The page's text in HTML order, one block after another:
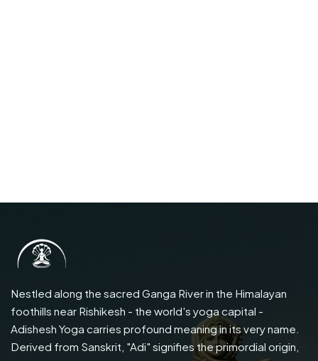
Nestled along the sacred Ganga River in the Himalayan
foothills near Rishikesh - the world's yoga capital -
Adishesh Yoga carries profound meaning in its very name.
Derived from Sanskrit, "Adi" signifies the primordial origin,